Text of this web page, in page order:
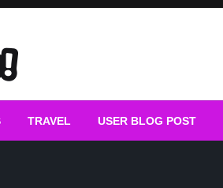
Posting
TRAVEL USER BLOG POST